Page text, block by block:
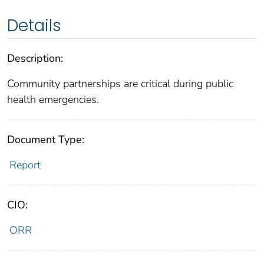
Details
Description:
Community partnerships are critical during public
health emergencies.
Document Type:
Report
CIO:
ORR